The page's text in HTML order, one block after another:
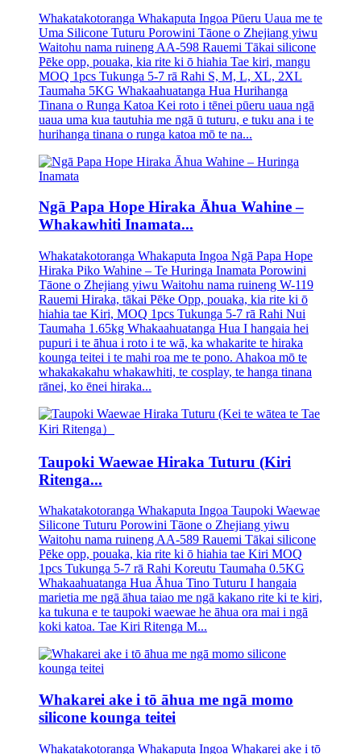
Whakatakotoranga Whakaputa Ingoa Pūeru Uaua me te
Uma Silicone Tuturu Porowini Tāone o Zhejiang yiwu
Waitohu nama ruineng AA-598 Rauemi Tākai silicone
Pēke opp, pouaka, kia rite ki ō hiahia Tae kiri, mangu
MOQ 1pcs Tukunga 5-7 rā Rahi S, M, L, XL, 2XL
Taumaha 5KG Whakaahuatanga Hua Hurihanga
Tinana o Runga Katoa Kei roto i tēnei pūeru uaua ngā
uaua uma kua tautuhia me ngā ū tuturu, e tuku ana i te
hurihanga tinana o runga katoa mō te na...
Ngā Papa Hope Hiraka Āhua Wahine –
Whakawhiti Inamata...
Whakatakotoranga Whakaputa Ingoa Ngā Papa Hope
Hiraka Piko Wahine – Te Huringa Inamata Porowini
Tāone o Zhejiang yiwu Waitohu nama ruineng W-119
Rauemi Hiraka, tākai Pēke Opp, pouaka, kia rite ki ō
hiahia tae Kiri, MOQ 1pcs Tukunga 5-7 rā Rahi Nui
Taumaha 1.65kg Whakaahuatanga Hua I hangaia hei
pupuri i te āhua i roto i te wā, ka whakarite te hiraka
kounga teitei i te mahi roa me te pono. Ahakoa mō te
whakakakahu whakawhiti, te cosplay, te hanga tinana
rānei, ko ēnei hiraka...
Taupoki Waewae Hiraka Tuturu (Kiri
Ritenga...
Whakatakotoranga Whakaputa Ingoa Taupoki Waewae
Silicone Tuturu Porowini Tāone o Zhejiang yiwu
Waitohu nama ruineng AA-589 Rauemi Tākai silicone
Pēke opp, pouaka, kia rite ki ō hiahia tae Kiri MOQ
1pcs Tukunga 5-7 rā Rahi Koreutu Taumaha 0.5KG
Whakaahuatanga Hua Āhua Tino Tuturu I hangaia
marietia me ngā āhua taiao me ngā kakano rite ki te kiri,
ka tukuna e te taupoki waewae he āhua ora mai i ngā
koki katoa. Tae Kiri Ritenga M...
Whakarei ake i tō āhua me ngā momo
silicone kounga teitei
Whakatakotoranga Whakaputa Ingoa Whakarei ake i tō